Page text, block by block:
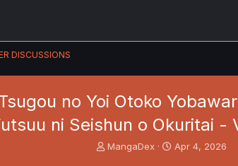
DISCUSSIONS
no Yoi Otoko
ni Seishun o Okuritai -
T
MangaDex
S
Apr 4, 2026